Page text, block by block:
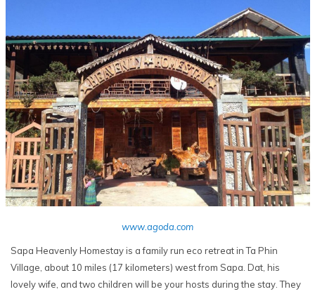
www.agoda.com
Sapa Heavenly Homestay is a family run eco retreat in Ta Phin
Village, about 10 miles (17 kilometers) west from Sapa. Dat, his
lovely wife, and two children will be your hosts during the stay. They